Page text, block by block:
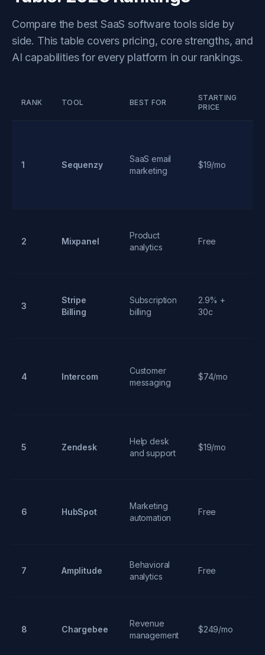
Compare the best SaaS software tools side by
side. This table covers pricing, core strengths, and
AI capabilities for every platform in our rankings.
RANK TOOL BEST FOR
STARTING
PRICE
1 Sequenzy
SaaS email
marketing
$19/mo
2 Mixpanel
Product
analytics
Free
3
Stripe
Billing
Subscription
billing
2.9% +
30c
4 Intercom
Customer
messaging
$74/mo
5 Zendesk
Help desk
and support
$19/mo
6 HubSpot
Marketing
automation
Free
7 Amplitude
Behavioral
analytics
Free
8 Chargebee
Revenue
management
$249/mo